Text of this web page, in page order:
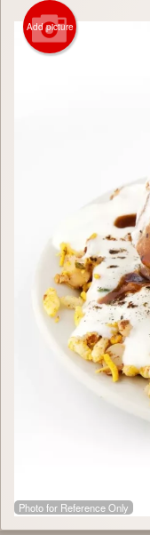
Add picture
Photo for Reference Only